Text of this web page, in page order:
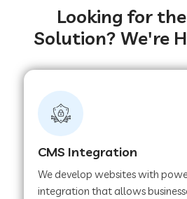
Web Development
Web Development
Web Development
Web Development
Looking for
Solution? We're
CMS Integration
We develop websites with
integration that allows